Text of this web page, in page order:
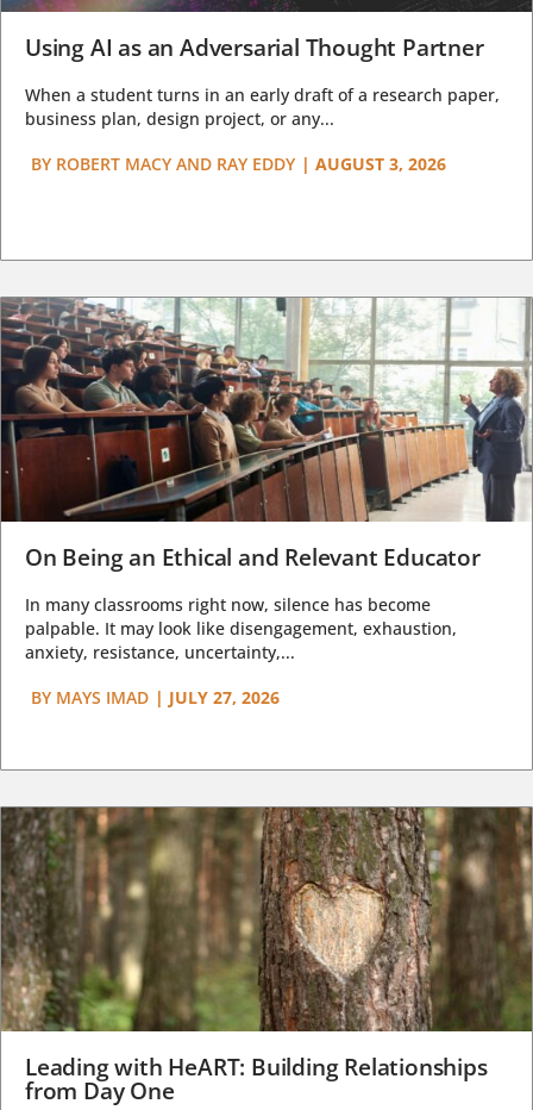
Using AI as an Adversarial Thought Partner
When a student turns in an early draft of a research paper,
business plan, design project, or any...
BY ROBERT MACY AND RAY EDDY | AUGUST 3, 2026
On Being an Ethical and Relevant Educator
In many classrooms right now, silence has become
palpable. It may look like disengagement, exhaustion,
anxiety, resistance, uncertainty,...
BY MAYS IMAD | JULY 27, 2026
Leading with HeART: Building Relationships
from Day One